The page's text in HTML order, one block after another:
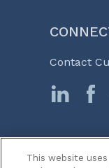
Contact
This website